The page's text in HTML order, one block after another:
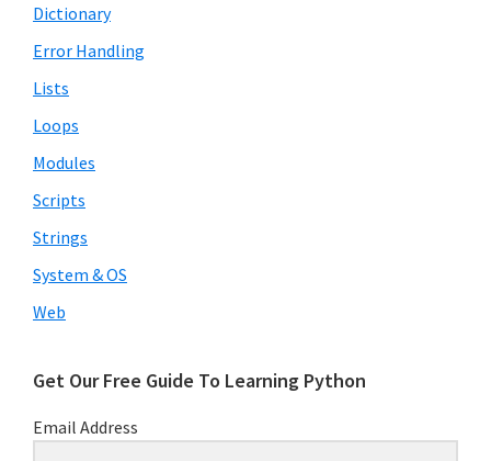
Dictionary
Error Handling
Lists
Loops
Modules
Scripts
Strings
System & OS
Web
Get Our Free Guide To Learning Python
Email Address